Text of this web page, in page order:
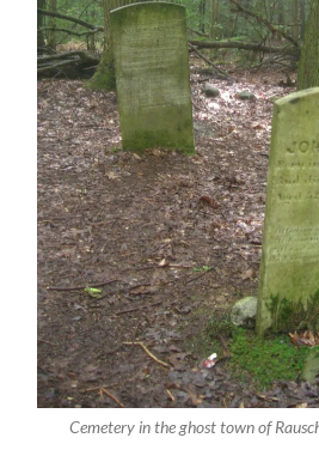
Cemetery in the ghost town of